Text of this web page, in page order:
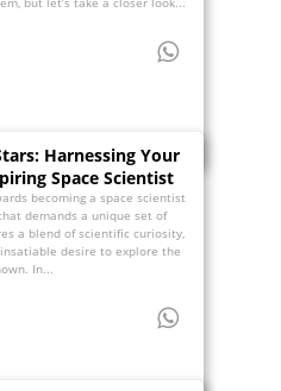
Harnessing Your
Space Scientist
becoming a space scientist
demands a unique set of
a blend of scientific curiosity,
desire to explore the
In...